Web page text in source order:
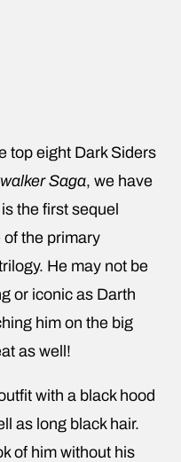
top eight Dark Siders
Saga, we have
the first sequel
the primary
He may not be
or iconic as Darth
him on the big
as well!
with a black hood
as long black hair.
of him without his